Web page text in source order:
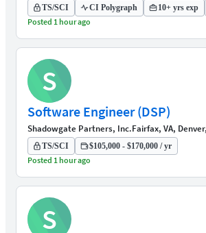
TS/SCI CI Polygraph 10+ yrs exp
Posted 1 hour ago
S
Software Engineer (DSP)
Shadowgate Partners, Inc.Fairfax, VA,
TS/SCI $105,000 - $170,000 / yr
Posted 1 hour ago
S